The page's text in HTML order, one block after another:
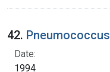
42. Pneumococcus
Date:
1994